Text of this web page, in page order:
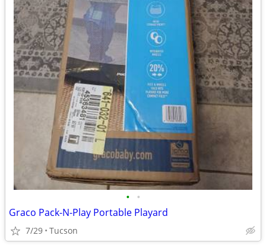
• •
Graco Pack-N-Play Portable Playard
7/29 Tucson